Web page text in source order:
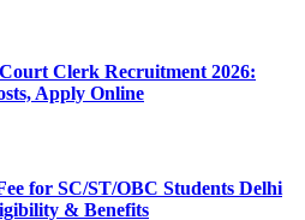
Clerk Recruitment 2026:
Apply Online
for SC/ST/OBC Students Delhi
& Benefits